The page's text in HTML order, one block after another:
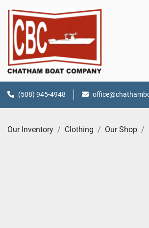
(508) 945-4948
Our Inventory Clothing Our Shop